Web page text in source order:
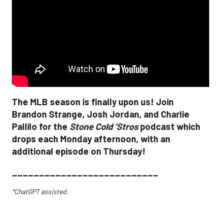
The MLB season is finally upon us! Join
Brandon Strange, Josh Jordan, and Charlie
Pallilo for the Stone Cold ‘Strospodcast which
drops each Monday afternoon, with an
additional episode on Thursday!
___________________________
*ChatGPT assisted.